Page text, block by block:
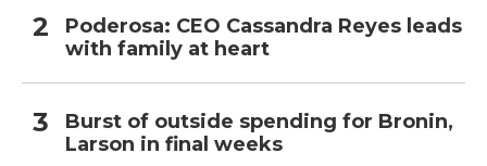
Poderosa: CEO Cassandra Reyes leads
with family at heart
Burst of outside spending for Bronin,
Larson in final weeks